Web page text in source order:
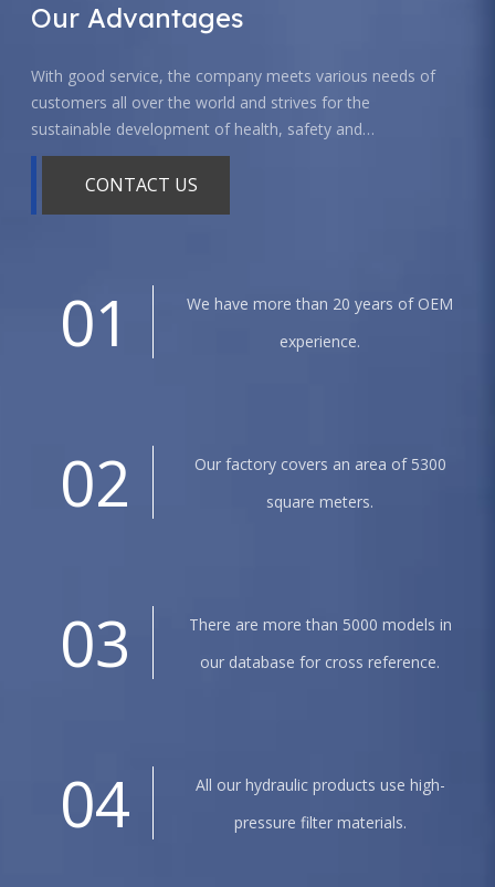
Our Advantages
With good service, the company meets various needs of
customers all over the world and strives for the
sustainable development of health, safety and
environmental protection.
CONTACT US
01
We have more than 20 years of OEM
experience.
02
Our factory covers an area of 5300
square meters.
03
There are more than 5000 models in
our database for cross reference.
04
All our hydraulic products use high-
pressure filter materials.